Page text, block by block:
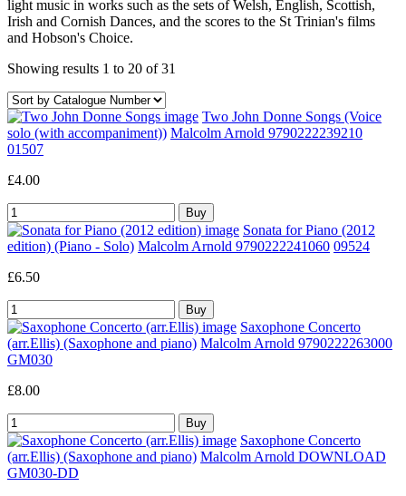
light music in works such as the sets of Welsh, English, Scottish,
Irish and Cornish Dances, and the scores to the St Trinian's films
and Hobson's Choice.
Showing results 1 to 20 of 31
Two John Donne Songs (Voice
solo (with accompaniment)) Malcolm Arnold 9790222239210
01507
£4.00
Sonata for Piano (2012
edition) (Piano - Solo) Malcolm Arnold 9790222241060 09524
£6.50
Saxophone Concerto
(arr.Ellis) (Saxophone and piano) Malcolm Arnold 9790222263000
GM030
£8.00
Saxophone Concerto
(arr.Ellis) (Saxophone and piano) Malcolm Arnold DOWNLOAD
GM030-DD